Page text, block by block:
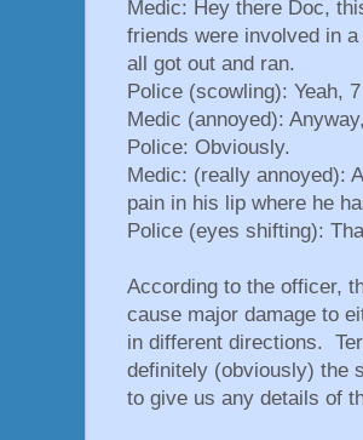
Medic: Hey there Doc,
friends were involved in
all got out and ran.
Police (scowling): Yeah,
Medic (annoyed):
Police: Obviously.
Medic: (really annoyed):
pain in his lip where he
Police (eyes shifting):
According to the officer,
cause major damage to
in different directions.
definitely (obviously) the
to give us any details of